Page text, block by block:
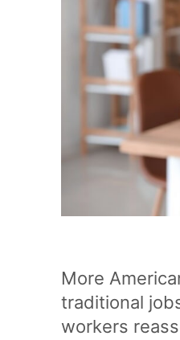
More
traditional
workers